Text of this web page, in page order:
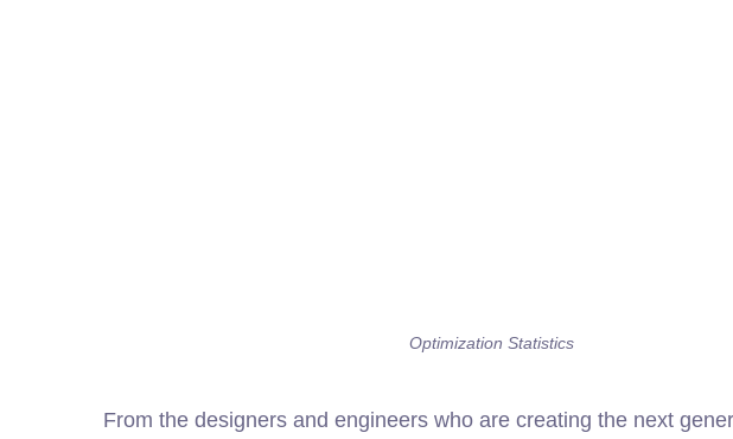
Optimization Statistics
From the designers and engineers who are creating the next